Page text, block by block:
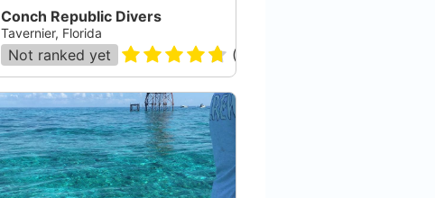
Conch Republic Divers
Tavernier, Florida
Not ranked yet (